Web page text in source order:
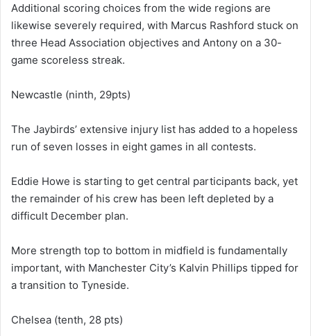
Additional scoring choices from the wide regions are
likewise severely required, with Marcus Rashford stuck on
three Head Association objectives and Antony on a 30-
game scoreless streak.
Newcastle (ninth, 29pts)
The Jaybirds’ extensive injury list has added to a hopeless
run of seven losses in eight games in all contests.
Eddie Howe is starting to get central participants back, yet
the remainder of his crew has been left depleted by a
difficult December plan.
More strength top to bottom in midfield is fundamentally
important, with Manchester City’s Kalvin Phillips tipped for
a transition to Tyneside.
Chelsea (tenth, 28 pts)